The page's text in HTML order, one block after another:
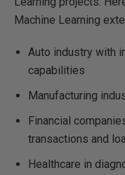
Machine Learning
Auto industry with
capabilities
Manufacturing
Financial
transactions and
Healthcare in